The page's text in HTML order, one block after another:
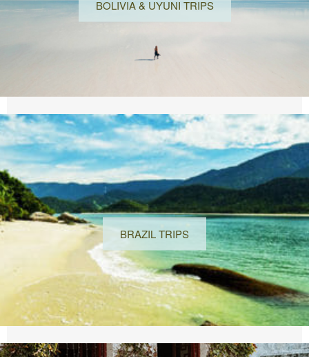
BOLIVIA & UYUNI TRIPS
BRAZIL TRIPS